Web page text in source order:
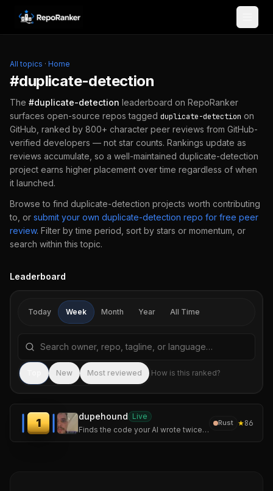
Skip to content
All topics · Home
#duplicate-detection
The #duplicate-detection leaderboard on RepoRanker
surfaces open-source repos tagged duplicate-detection on
GitHub, ranked by 800+ character peer reviews from GitHub-
verified developers — not star counts. Rankings update as
reviews accumulate, so a well-maintained duplicate-detection
project earns higher placement over time regardless of when
it launched.
Browse to find duplicate-detection projects worth contributing
to, or submit your own duplicate-detection repo for free peer
review. Filter by time period, sort by stars or momentum, or
search within this topic.
Leaderboard
Today Week Month Year All Time
Search repositories by name, tagline, or language
New Most reviewed How is this ranked?
1
dupehound Live
Finds the code your AI wrote twice. Fast, offline duplicate-code detector: scan, history chart, CI gate. No AI required.
Rust ★86